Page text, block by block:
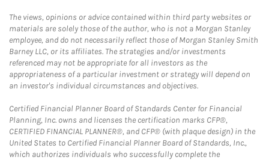
The views, opinions or advice contained within third party websites or
materials are solely those of the author, who is not a Morgan Stanley
employee, and do not necessarily reflect those of Morgan Stanley Smith
Barney LLC, or its affiliates. The strategies and/or investments
referenced may not be appropriate for all investors as the
appropriateness of a particular investment or strategy will depend on
an investor's individual circumstances and objectives.
Certified Financial Planner Board of Standards Center for Financial
Planning, Inc. owns and licenses the certification marks CFP®,
CERTIFIED FINANCIAL PLANNER®, and CFP® (with plaque design) in the
United States to Certified Financial Planner Board of Standards, Inc.,
which authorizes individuals who successfully complete the